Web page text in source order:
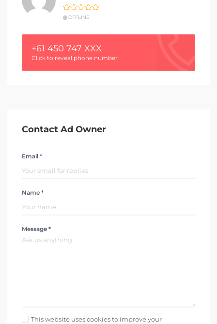
OFFLINE
+61 450 747 XXX
Click to reveal phone number
Contact Ad Owner
Email *
Name *
Message *
This website uses cookies to improve your